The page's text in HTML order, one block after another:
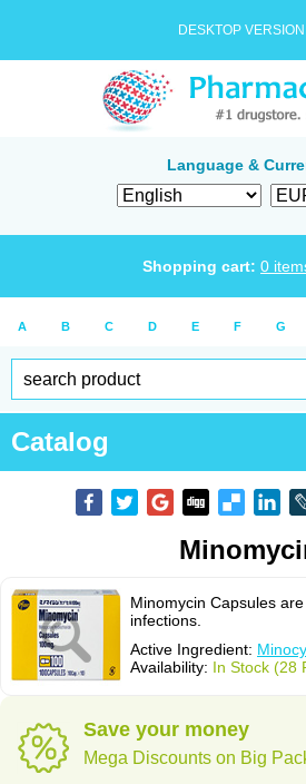
DESKTOP
Language &
Shopping cart: 0
A B C D E F G
Catalog
Minomycin Capsules
infections.
Active Ingredient:
Availability: In Stock (28
Save your money
Mega Discounts on Big